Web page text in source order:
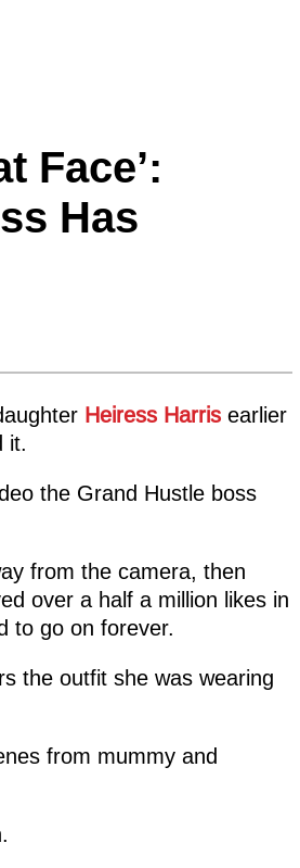
Face’:
Has
Heiress Harrisearlier
it.
the Grand Hustle boss
from the camera, then
over a half a million likes in
to go on forever.
the outfit she was wearing
from mummy and